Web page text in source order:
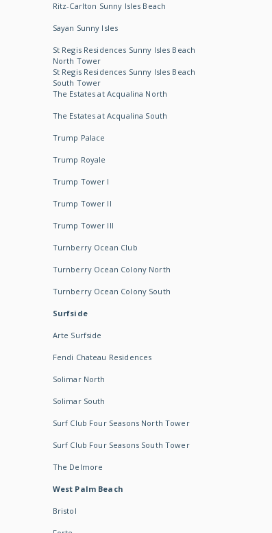
Ritz-Carlton Sunny Isles Beach
Sayan Sunny Isles
St Regis Residences Sunny Isles Beach
North Tower
St Regis Residences Sunny Isles Beach
South Tower
The Estates at Acqualina North
The Estates at Acqualina South
Trump Palace
Trump Royale
Trump Tower I
Trump Tower II
Trump Tower III
Turnberry Ocean Club
Turnberry Ocean Colony North
Turnberry Ocean Colony South
Surfside
Arte Surfside
Fendi Chateau Residences
Solimar North
Solimar South
Surf Club Four Seasons North Tower
Surf Club Four Seasons South Tower
The Delmore
West Palm Beach
Bristol